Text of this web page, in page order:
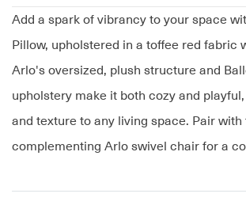
Add a spark of vibrancy to your space
Pillow, upholstered in a toffee red fabric
Arlo's oversized, plush structure and
upholstery make it both cozy and
and texture to any living space. Pair with
complementing Arlo swivel chair for a